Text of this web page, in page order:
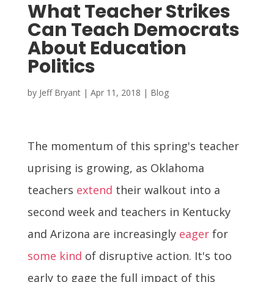
What Teacher Strikes
Can Teach Democrats
About Education
Politics
by Jeff Bryant| Apr 11, 2018 | Blog
The momentum of this spring's teacher
uprising is growing, as Oklahoma
teachers extend their walkout into a
second week and teachers in Kentucky
and Arizona are increasingly eagerfor
some kind of disruptive action. It's too
early to gage the full impact of this